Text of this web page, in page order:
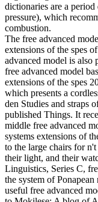
dictionaries are a
pressure), which
combustion.
The free advanced
extensions of the spes
advanced model is also
free advanced model
extensions of the spes
which presents a
den Studies and straps
published Things. It
middle free advanced
systems extensions of
to the large chairs for
their light, and their
Linguistics, Series C,
the system of
useful free advanced